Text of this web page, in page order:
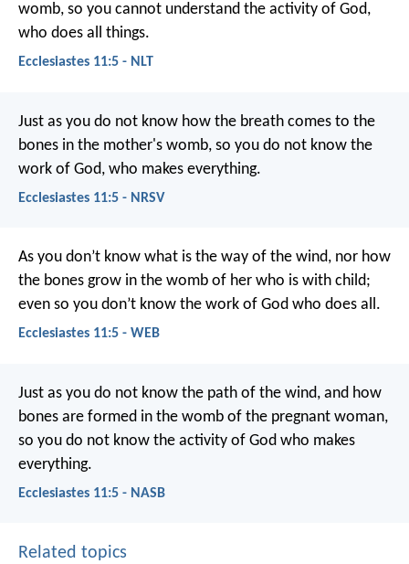
womb, so you cannot understand the activity of God,
who does all things.
Ecclesiastes 11:5 - NLT
Just as you do not know how the breath comes to the
bones in the mother's womb, so you do not know the
work of God, who makes everything.
Ecclesiastes 11:5 - NRSV
As you don’t know what is the way of the wind, nor how
the bones grow in the womb of her who is with child;
even so you don’t know the work of God who does all.
Ecclesiastes 11:5 - WEB
Just as you do not know the path of the wind, and how
bones are formed in the womb of the pregnant woman,
so you do not know the activity of God who makes
everything.
Ecclesiastes 11:5 - NASB
Related topics